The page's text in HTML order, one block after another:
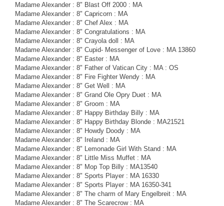
Madame Alexander : 8" Blast Off 2000 : MA
Madame Alexander : 8" Capricorn : MA
Madame Alexander : 8" Chef Alex : MA
Madame Alexander : 8" Congratulations : MA
Madame Alexander : 8" Crayola doll : MA
Madame Alexander : 8" Cupid- Messenger of Love : MA 13860
Madame Alexander : 8" Easter : MA
Madame Alexander : 8" Father of Vatican City : MA : OS
Madame Alexander : 8" Fire Fighter Wendy : MA
Madame Alexander : 8" Get Well : MA
Madame Alexander : 8" Grand Ole Opry Duet : MA
Madame Alexander : 8" Groom : MA
Madame Alexander : 8" Happy Birthday Billy : MA
Madame Alexander : 8" Happy Birthday Blonde : MA21521
Madame Alexander : 8" Howdy Doody : MA
Madame Alexander : 8" Ireland : MA
Madame Alexander : 8" Lemonade Girl With Stand : MA
Madame Alexander : 8" Little Miss Muffet : MA
Madame Alexander : 8" Mop Top Billy : MA13540
Madame Alexander : 8" Sports Player : MA 16330
Madame Alexander : 8" Sports Player : MA 16350-341
Madame Alexander : 8" The charm of Mary Engelbreit : MA
Madame Alexander : 8" The Scarecrow : MA